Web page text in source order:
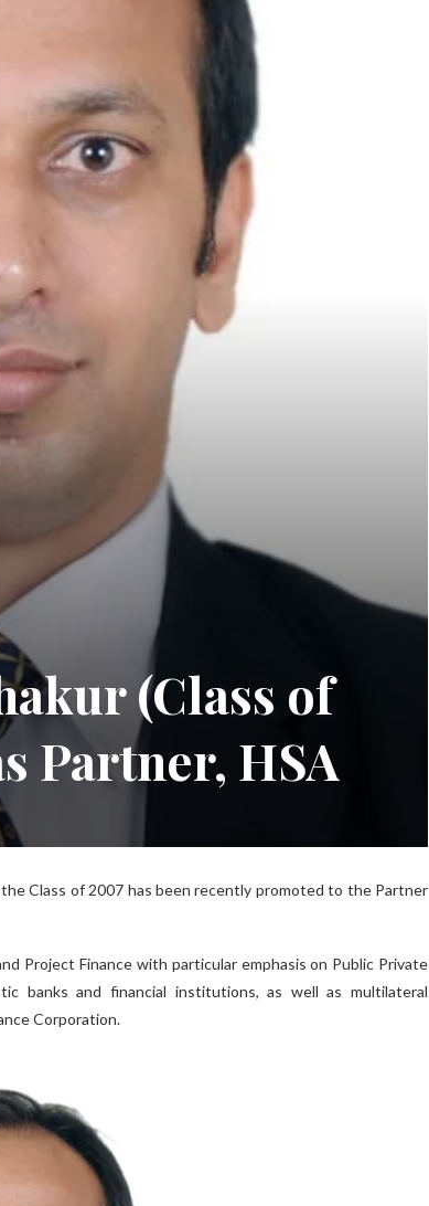
(Class of
Partner, HSA
Class of 2007 has been recently promoted to the Partner
Project Finance with particular emphasis on Public Private
banks and financial institutions, as well as multilateral
Corporation.